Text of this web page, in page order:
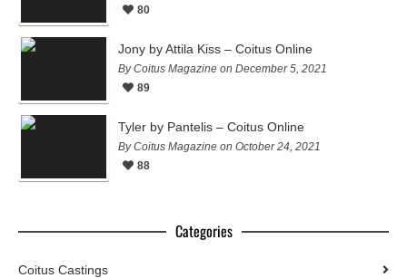
80
Jony by Attila Kiss – Coitus Online
By Coitus Magazine on December 5, 2021
89
Tyler by Pantelis – Coitus Online
By Coitus Magazine on October 24, 2021
88
Categories
Coitus Castings